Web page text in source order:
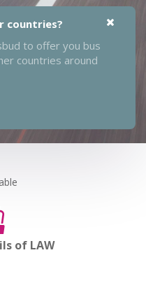
countries?
to offer you bus
countries around
of LAW